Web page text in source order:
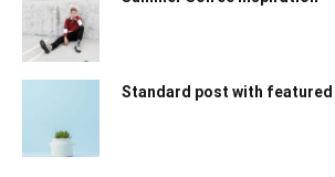
Standard post with featured